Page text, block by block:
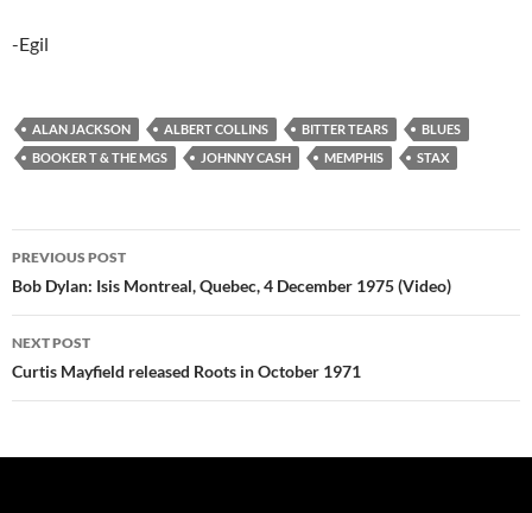
-Egil
ALAN JACKSON ALBERT COLLINS BITTER TEARS
BLUES
BOOKER T & THE MGS
JOHNNY CASH MEMPHIS STAX
Post
navigation
PREVIOUS POST
Bob Dylan: Isis Montreal, Quebec, 4 December 1975 (Video)
NEXT POST
Curtis Mayfield released Roots in October 1971